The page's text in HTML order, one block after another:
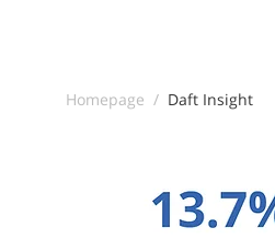
Homepage / Daft Insight